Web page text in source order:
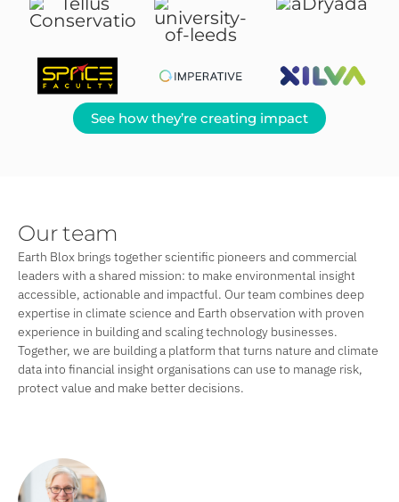
See how they’re creating impact
Our team
Earth Blox brings together scientific pioneers and commercial
leaders with a shared mission: to make environmental insight
accessible, actionable and impactful. Our team combines deep
expertise in climate science and Earth observation with proven
experience in building and scaling technology businesses.
Together, we are building a platform that turns nature and climate
data into financial insight organisations can use to manage risk,
protect value and make better decisions.